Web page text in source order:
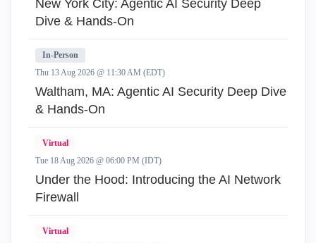
New York City: Agentic AI Security Deep
Dive & Hands-On
In-Person
Thu 13 Aug 2026 @ 11:30 AM (EDT)
Waltham, MA: Agentic AI Security Deep Dive
& Hands-On
Virtual
Tue 18 Aug 2026 @ 06:00 PM (IDT)
Under the Hood: Introducing the AI Network
Firewall
Virtual